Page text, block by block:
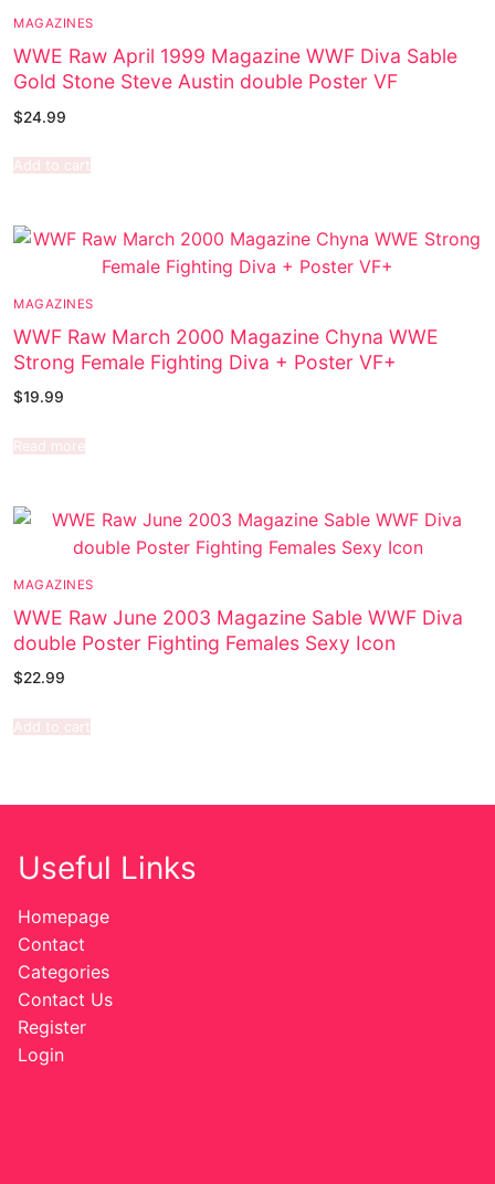
MAGAZINES
WWE Raw April 1999 Magazine WWF Diva Sable
Gold Stone Steve Austin double Poster VF
$24.99
Add to cart
MAGAZINES
WWF Raw March 2000 Magazine Chyna WWE
Strong Female Fighting Diva + Poster VF+
$19.99
Read more
MAGAZINES
WWE Raw June 2003 Magazine Sable WWF Diva
double Poster Fighting Females Sexy Icon
$22.99
Add to cart
Useful Links
Homepage
Contact
Categories
Contact Us
Register
Login